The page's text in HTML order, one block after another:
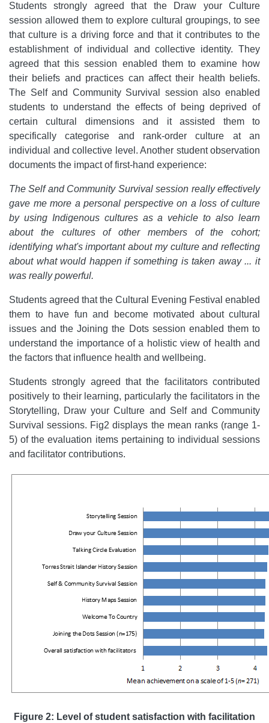
Students strongly agreed that the Draw your Culture
session allowed them to explore cultural groupings, to see
that culture is a driving force and that it contributes to the
establishment of individual and collective identity. They
agreed that this session enabled them to examine how
their beliefs and practices can affect their health beliefs.
The Self and Community Survival session also enabled
students to understand the effects of being deprived of
certain cultural dimensions and it assisted them to
specifically categorise and rank-order culture at an
individual and collective level. Another student observation
documents the impact of first-hand experience:
The Self and Community Survival session really effectively
gave me more a personal perspective on a loss of culture
by using Indigenous cultures as a vehicle to also learn
about the cultures of other members of the cohort;
identifying what's important about my culture and reflecting
about what would happen if something is taken away ... it
was really powerful.
Students agreed that the Cultural Evening Festival enabled
them to have fun and become motivated about cultural
issues and the Joining the Dots session enabled them to
understand the importance of a holistic view of health and
the factors that influence health and wellbeing.
Students strongly agreed that the facilitators contributed
positively to their learning, particularly the facilitators in the
Storytelling, Draw your Culture and Self and Community
Survival sessions. Fig2 displays the mean ranks (range 1-
5) of the evaluation items pertaining to individual sessions
and facilitator contributions.
Figure 2: Level of student satisfaction with facilitation